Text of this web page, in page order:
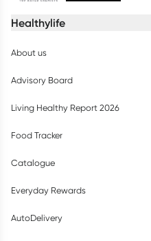
Healthylife
About us
Advisory Board
Living Healthy Report 2026
Food Tracker
Catalogue
Everyday Rewards
AutoDelivery